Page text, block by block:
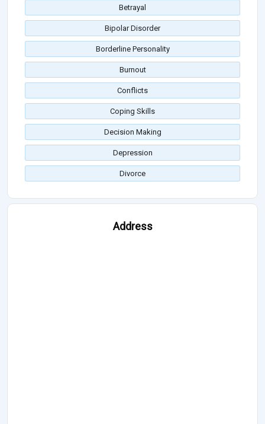
Betrayal
Bipolar Disorder
Borderline Personality
Burnout
Conflicts
Coping Skills
Decision Making
Depression
Divorce
Address